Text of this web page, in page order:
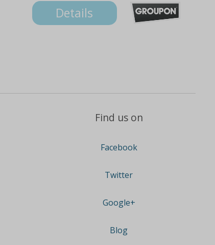
Details
Find us on
Facebook
Twitter
Google+
Blog